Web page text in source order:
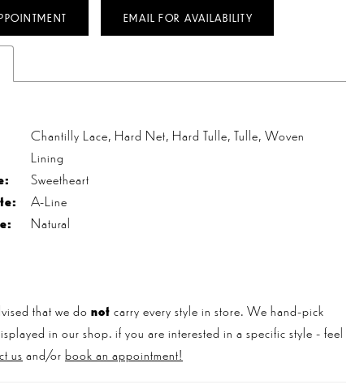
EMAIL FOR AVAILABILITY
Chantilly Lace, Hard Net, Hard Tulle, Tulle, Woven
Lining
Sweetheart
A-Line
Natural
that we do not carry every style in store. We hand-pick
in our shop. if you are interested in a specific style - feel
us and/or book an appointment!